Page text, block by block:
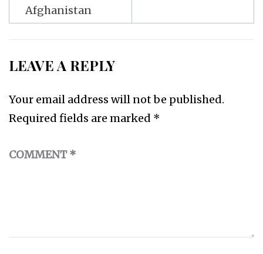
Afghanistan
LEAVE A REPLY
Your email address will not be published.
Required fields are marked *
COMMENT*